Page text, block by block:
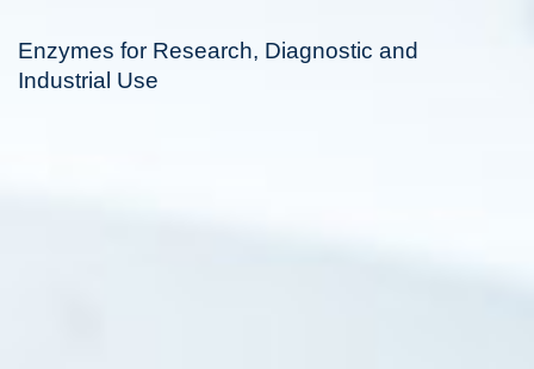
Enzymes for Research, Diagnostic and
Industrial Use